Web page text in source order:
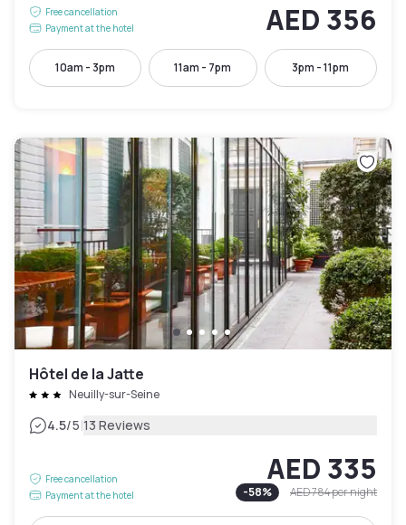
Free cancellation
Payment at the hotel
AED 356
10am - 3pm 11am - 7pm 3pm - 11pm
Hôtel de la Jatte
Neuilly-sur-Seine
4.5/5|13 Reviews
Free cancellation
Payment at the hotel
AED 335
-58% AED 784per night